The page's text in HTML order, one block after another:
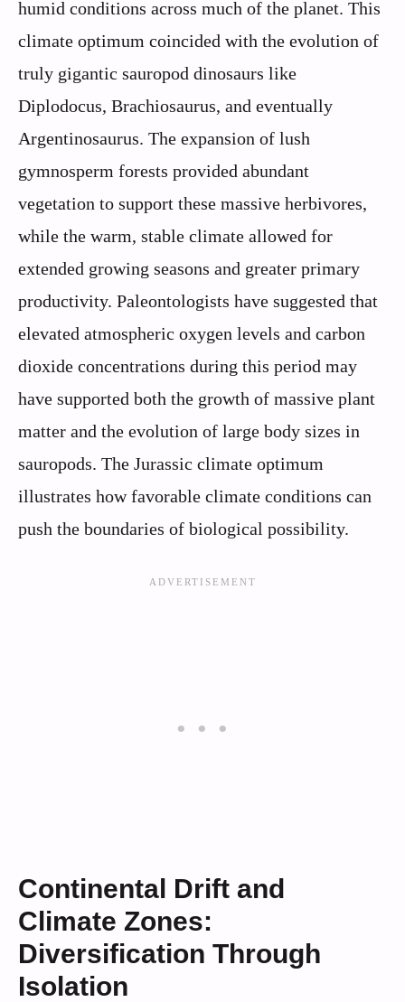
humid conditions across much of the planet. This
climate optimum coincided with the evolution of
truly gigantic sauropod dinosaurs like
Diplodocus, Brachiosaurus, and eventually
Argentinosaurus. The expansion of lush
gymnosperm forests provided abundant
vegetation to support these massive herbivores,
while the warm, stable climate allowed for
extended growing seasons and greater primary
productivity. Paleontologists have suggested that
elevated atmospheric oxygen levels and carbon
dioxide concentrations during this period may
have supported both the growth of massive plant
matter and the evolution of large body sizes in
sauropods. The Jurassic climate optimum
illustrates how favorable climate conditions can
push the boundaries of biological possibility.
Continental Drift and
Climate Zones:
Diversification Through
Isolation